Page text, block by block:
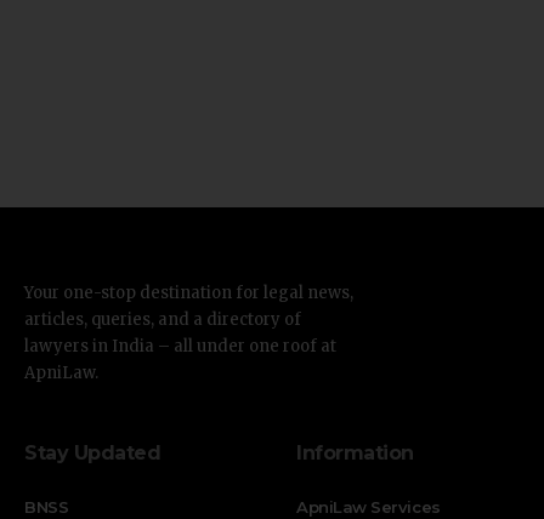
Your one-stop destination for legal news,
articles, queries, and a directory of
lawyers in India – all under one roof at
ApniLaw.
Stay Updated
BNSS
Information
ApniLaw Services